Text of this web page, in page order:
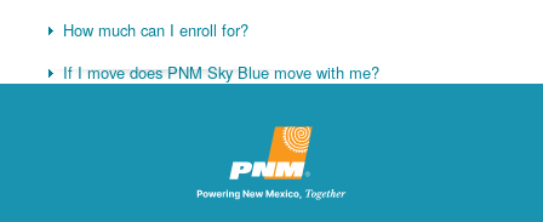
How much can I enroll for?
If I move does PNM Sky Blue move with me?